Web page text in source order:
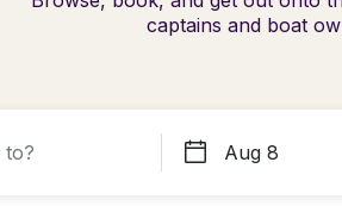
captains and boat